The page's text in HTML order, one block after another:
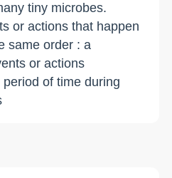
tiny microbes.
or actions that happen
same order : a
or actions
of time during